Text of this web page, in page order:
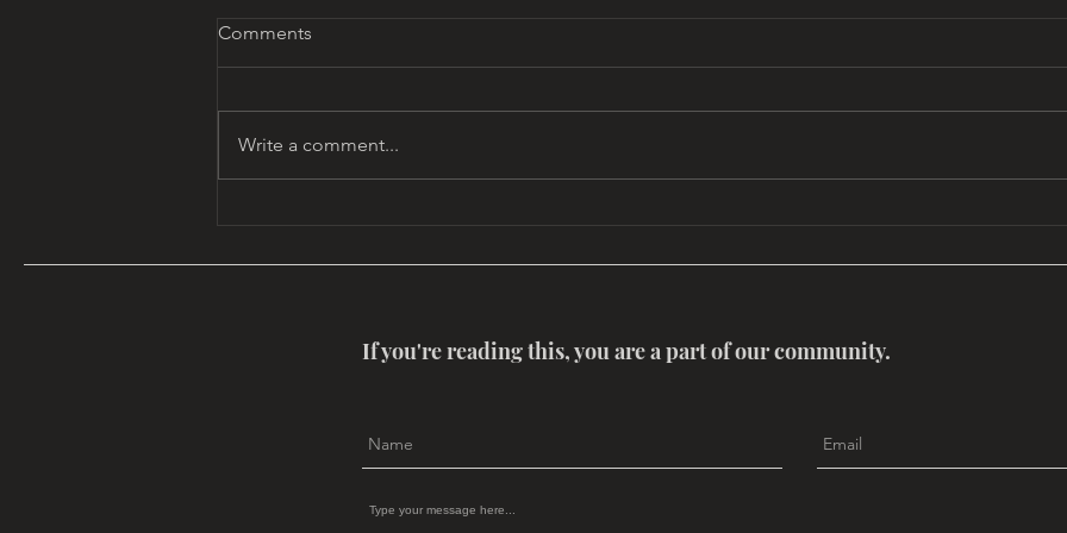
Slattery
Mythouse: Trail of Time
Comments
Write a comment...
If you're reading this, you are a part of our community.